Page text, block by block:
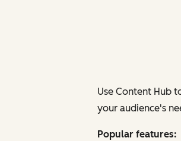
Use Content Hub
your audience's
Popular features: